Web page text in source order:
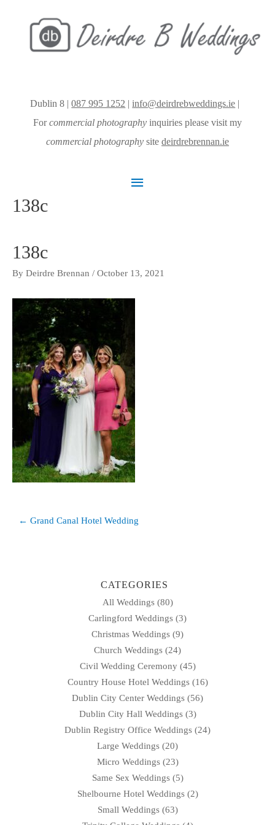
Dublin 8 |087 995 1252 |info@deirdrebweddings.ie |
Forcommercial photography inquiries please visit my
commercial photography site deirdrebrennan.ie
Main
138c
138c
By Deirdre Brennan / October 13, 2021
Post
← Grand Canal Hotel Wedding
CATEGORIES
All Weddings(80)
Carlingford Weddings (3)
Christmas Weddings (9)
Church Weddings (24)
Civil Wedding Ceremony(45)
Country House Hotel Weddings(16)
Dublin City Center Weddings (56)
Dublin City Hall Weddings(3)
Dublin Registry Office Weddings (24)
Large Weddings (20)
Micro Weddings(23)
Same Sex Weddings(5)
Shelbourne Hotel Weddings(2)
Small Weddings(63)